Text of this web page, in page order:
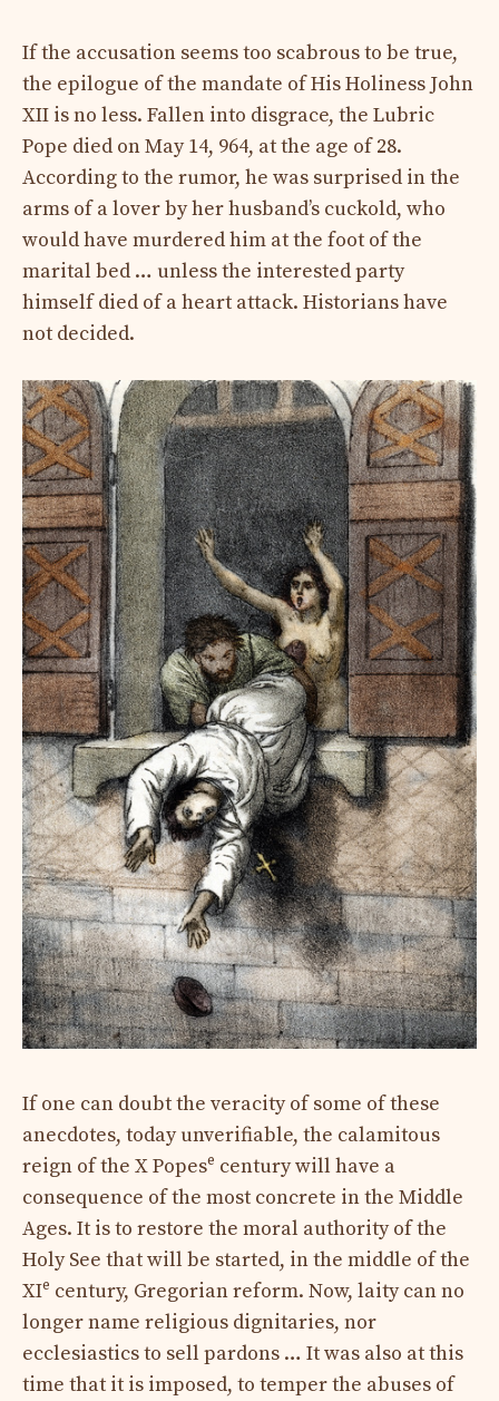
If the accusation seems too scabrous to be true,
the epilogue of the mandate of His Holiness John
XII is no less. Fallen into disgrace, the Lubric
Pope died on May 14, 964, at the age of 28.
According to the rumor, he was surprised in the
arms of a lover by her husband’s cuckold, who
would have murdered him at the foot of the
marital bed … unless the interested party
himself died of a heart attack. Historians have
not decided.
If one can doubt the veracity of some of these
anecdotes, today unverifiable, the calamitous
reign of the X Popese century will have a
consequence of the most concrete in the Middle
Ages. It is to restore the moral authority of the
Holy See that will be started, in the middle of the
XIe century, Gregorian reform. Now, laity can no
longer name religious dignitaries, nor
ecclesiastics to sell pardons … It was also at this
time that it is imposed, to temper the abuses of